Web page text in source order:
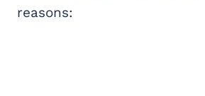
reasons: